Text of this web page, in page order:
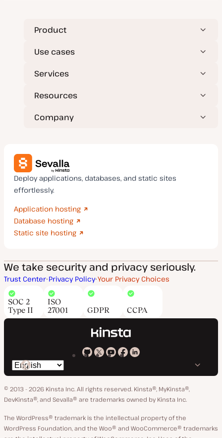
Product
Use cases
Services
Resources
Company
Deploy applications, databases, and static sites
effortlessly.
Application hosting
Database hosting
Static site hosting
We take security and privacy seriously.
Trust Center Privacy Policy Your Privacy Choices
SOC 2
Type II
ISO
27001
GDPR CCPA
Kinsta
GitHub
Kinsta
X
Kinsta
YouTube
Kinsta
Facebook
Kinsta
LinkedIn
Switch
language
© 2013 - 2026 Kinsta Inc. All rights reserved. Kinsta®, MyKinsta®,
DevKinsta®, and Sevalla® are trademarks owned by Kinsta Inc.
The WordPress® trademark is the intellectual property of the
WordPress Foundation, and the Woo® and WooCommerce® trademarks